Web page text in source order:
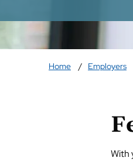
Home Employers
With